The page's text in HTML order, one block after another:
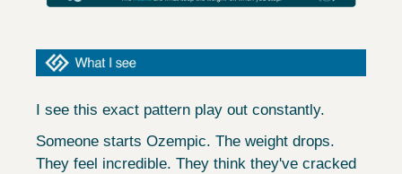
I see this exact pattern play out constantly.
Someone starts Ozempic. The weight drops.
They feel incredible. They think they've cracked